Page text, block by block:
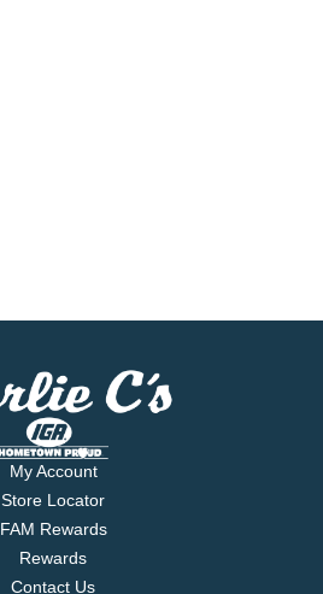
My Account
Store Locator
FAM Rewards
Rewards
Contact Us